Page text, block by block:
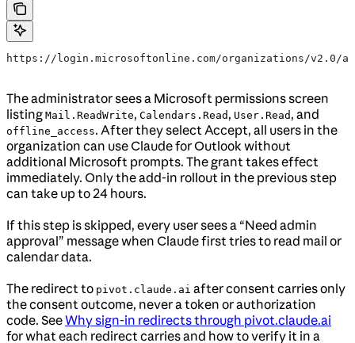
https://login.microsoftonline.com/organizations/v2.0/
The administrator sees a Microsoft permissions screen
listing Mail.ReadWrite, Calendars.Read , User.Read , and
offline_access. After they select Accept, all users in the
organization can use Claude for Outlook without
additional Microsoft prompts. The grant takes effect
immediately. Only the add-in rollout in the previous step
can take up to 24 hours.
If this step is skipped, every user sees a “Need admin
approval” message when Claude first tries to read mail or
calendar data.
The redirect to pivot.claude.ai after consent carries only
the consent outcome, never a token or authorization
code. SeeWhy sign-in redirects through pivot.claude.ai
for what each redirect carries and how to verify it in a